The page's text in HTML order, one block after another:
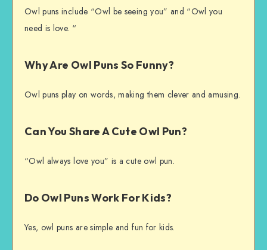
Owl puns include “Owl be seeing you” and “Owl you
need is love. “
Why Are Owl Puns So Funny?
Owl puns play on words, making them clever and amusing.
Can You Share A Cute Owl Pun?
“Owl always love you” is a cute owl pun.
Do Owl Puns Work For Kids?
Yes, owl puns are simple and fun for kids.